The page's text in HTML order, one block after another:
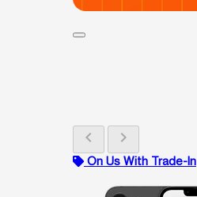
chevron_left chevron_right
On Us With Trade-In